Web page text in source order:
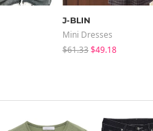
J-BLIN
Mini Dresses
$61.33$49.18